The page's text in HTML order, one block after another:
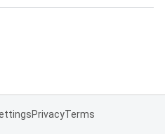
PrivacyTerms